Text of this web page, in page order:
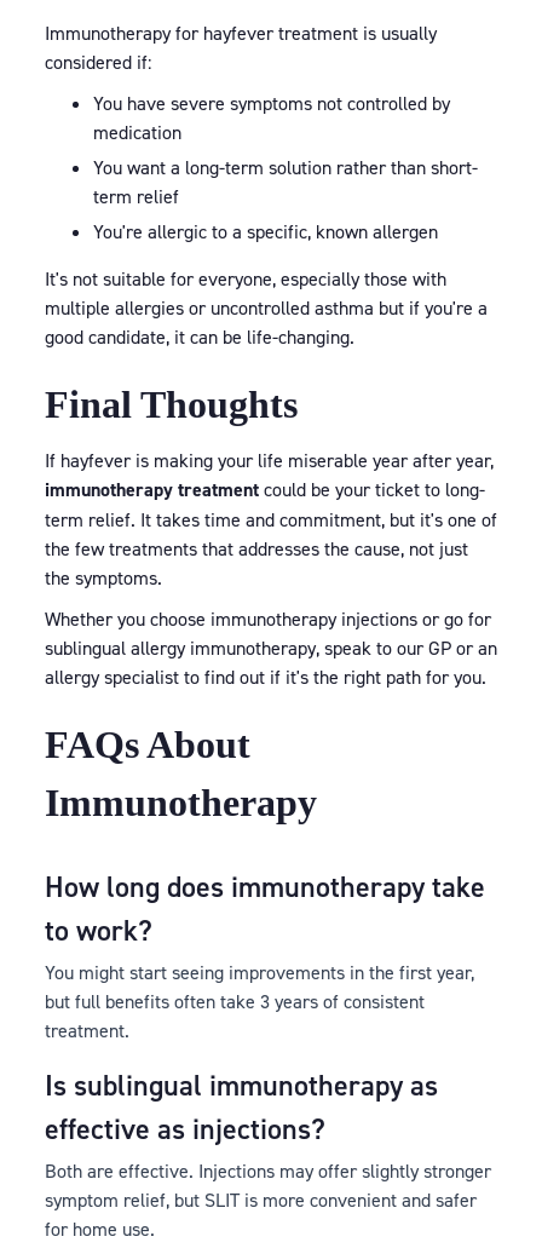
Immunotherapy for hayfever treatment is usually
considered if:
You have severe symptoms not controlled by
medication
You want a long-term solution rather than short-
term relief
You're allergic to a specific, known allergen
It's not suitable for everyone, especially those with
multiple allergies or uncontrolled asthma but if you're a
good candidate, it can be life-changing.
Final Thoughts
If hayfever is making your life miserable year after year,
immunotherapy treatmentcould be your ticket to long-
term relief. It takes time and commitment, but it's one of
the few treatments that addresses the cause, not just
the symptoms.
Whether you choose immunotherapy injections or go for
sublingual allergy immunotherapy, speak to our GP or an
allergy specialist to find out if it's the right path for you.
FAQs About
Immunotherapy
How long does immunotherapy take
to work?
You might start seeing improvements in the first year,
but full benefits often take 3 years of consistent
treatment.
Is sublingual immunotherapy as
effective as injections?
Both are effective. Injections may offer slightly stronger
symptom relief, but SLIT is more convenient and safer
for home use.